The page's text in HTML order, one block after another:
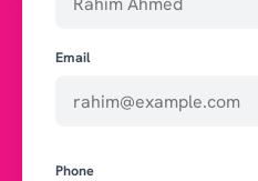
Email
Phone